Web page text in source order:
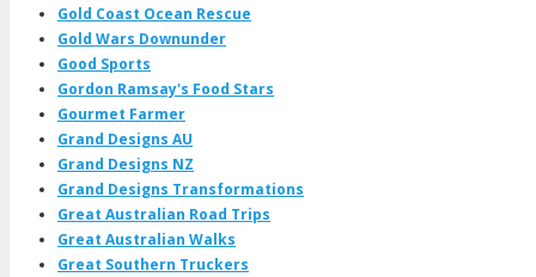
Gold Coast Ocean Rescue
Gold Wars Downunder
Good Sports
Gordon Ramsay's Food Stars
Gourmet Farmer
Grand Designs AU
Grand Designs NZ
Grand Designs Transformations
Great Australian Road Trips
Great Australian Walks
Great Southern Truckers